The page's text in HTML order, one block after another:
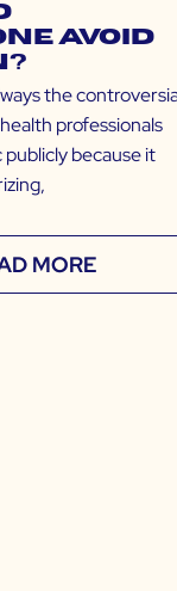
Avoid
the
professionals
because it
MORE